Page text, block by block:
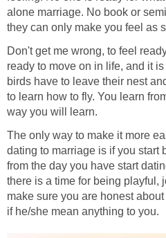
alone marriage. No book or
they can only make you feel as
Don't get me wrong, to feel
ready to move on in life, and it
birds have to leave their nest
to learn how to fly. You learn
way you will learn.
The only way to make it more
dating to marriage is if you start
from the day you have start
there is a time for being playful,
make sure you are honest
if he/she mean anything to you.